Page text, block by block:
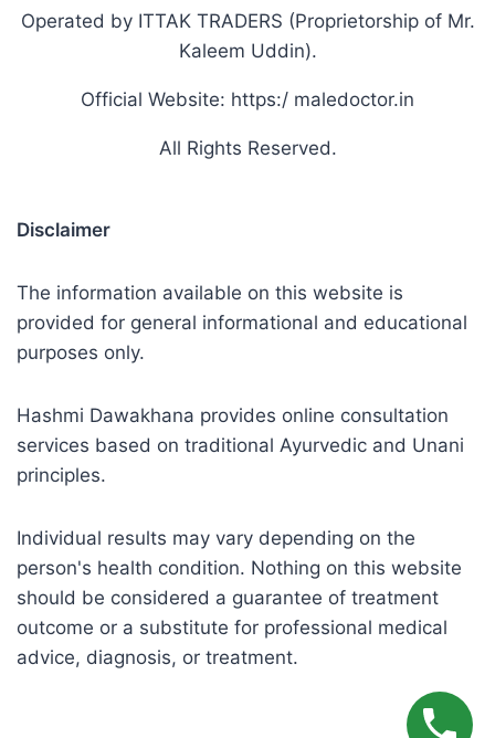
Operated by ITTAK TRADERS (Proprietorship of Mr.
Kaleem Uddin).
Official Website: https:/ maledoctor.in
All Rights Reserved.
Disclaimer
The information available on this website is
provided for general informational and educational
purposes only.
Hashmi Dawakhana provides online consultation
services based on traditional Ayurvedic and Unani
principles.
Individual results may vary depending on the
person's health condition. Nothing on this website
should be considered a guarantee of treatment
outcome or a substitute for professional medical
advice, diagnosis, or treatment.